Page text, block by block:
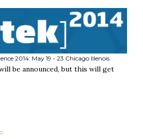
2014: May 19 - 23 Chicago Illenois
be announced, but this will get